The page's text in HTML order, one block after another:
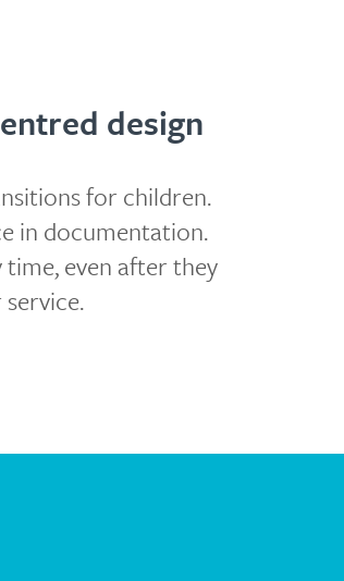
design
for children.
in documentation.
even after they